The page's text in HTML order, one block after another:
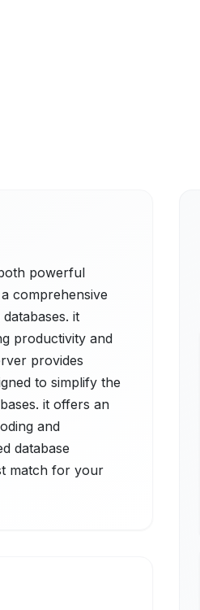
powerful
comprehensive
it
productivity and
provides
to simplify the
it offers an
and
database
match for your